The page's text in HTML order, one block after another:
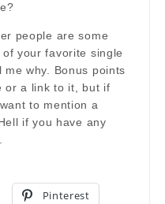
people are some
your favorite single
why. Bonus points
or a link to it, but if
to mention a
if you have any
Pinterest